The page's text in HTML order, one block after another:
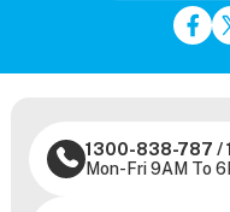
1300-838-787 /
Mon-Fri 9AM To